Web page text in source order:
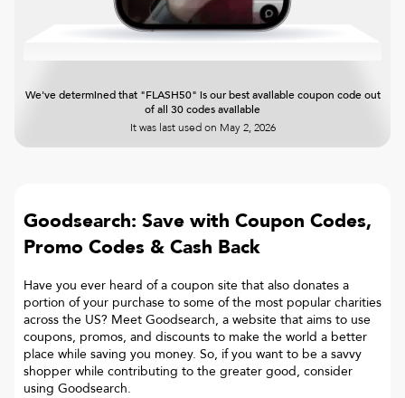
We've determined that "FLASH50" is our best available coupon code out
of all 30 codes available
It was last used on May 2, 2026
Goodsearch: Save with Coupon Codes,
Promo Codes & Cash Back
Have you ever heard of a coupon site that also donates a
portion of your purchase to some of the most popular charities
across the US? Meet Goodsearch, a website that aims to use
coupons, promos, and discounts to make the world a better
place while saving you money. So, if you want to be a savvy
shopper while contributing to the greater good, consider
using Goodsearch.